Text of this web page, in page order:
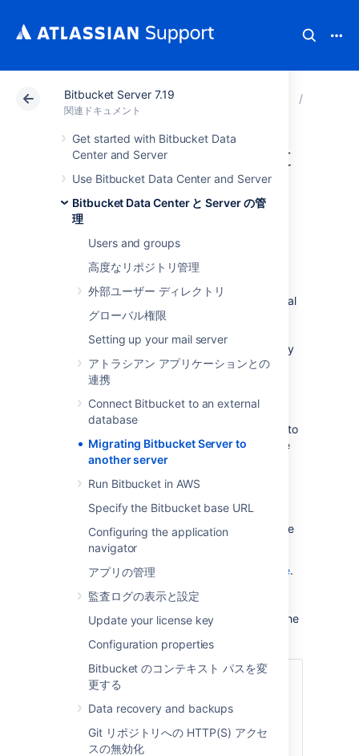
Bitbucket Server 7.19
関連ドキュメント
Get started with Bitbucket Data
Center and Server
Use Bitbucket Data Center and Server
Bitbucket Data Center と Server の管
理
Users and groups
高度なリポジトリ管理
外部ユーザー ディレクトリ
グローバル権限
Setting up your mail server
アトラシアン アプリケーションとの
連携
Connect Bitbucket to an external
database
Migrating Bitbucket Server to
another server
Run Bitbucket in AWS
Specify the Bitbucket base URL
Configuring the application
navigator
アプリの管理
監査ログの表示と設定
Update your license key
Configuration properties
Bitbucket のコンテキスト パスを変
更する
Data recovery and backups
Git リポジトリへの HTTP(S) アクセ
スの無効化
アトラシアン サポート
Migrating Bitbucket
Server to another
server
This page describes how to move your
Bitbucket Server installation from one physical
machine to a different machine. For most
scenarios, the overall procedure involves the
following 4 steps, although your situation may
not require all of these:
Move the Bitbucket Server data.
Move the Bitbucket Server installation to
the new location, and update the value
of theBITBUCKET_HOME
variable.
bitbucket.properties file. This will be
necessary if you were unable to use the
Migration Wizard in Step 2.
See also theBitbucket Server upgrade guide.
before or after you migrate Bitbucket Server.
This pagedoes not describe any aspect of the
関連ページ
サポート対象プラットフォーム
database